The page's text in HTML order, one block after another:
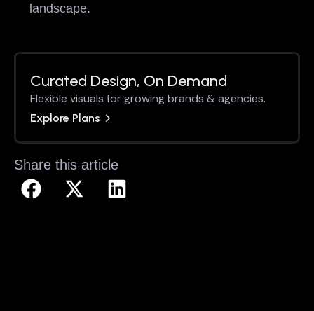
landscape.
Curated Design, On Demand
Flexible visuals for growing brands & agencies.
Explore Plans
Share this article